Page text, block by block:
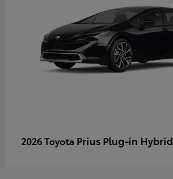
2026 Toyota Prius Plug-in Hybrid